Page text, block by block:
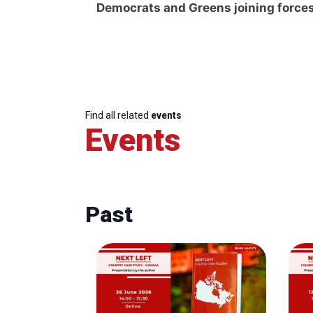
Democrats and Greens joining
Find all related events
Events
Past